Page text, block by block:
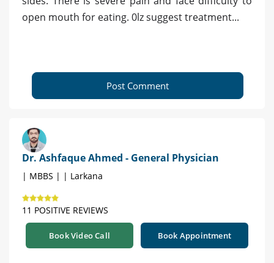
open mouth for eating. 0lz suggest treatment...
Post Comment
Dr. Ashfaque Ahmed - General Physician
| MBBS | | Larkana
11 POSITIVE REVIEWS
Book Video Call Book Appointment